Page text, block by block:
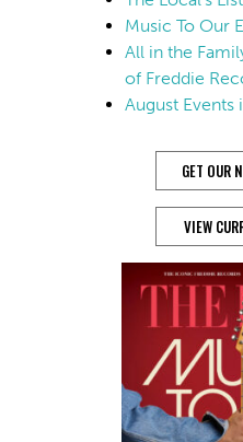
Music To Our
All in the
of Freddie
August Events
GET OUR
VIEW